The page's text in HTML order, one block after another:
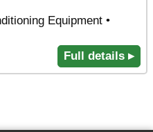
Equipment •
Full details ▸